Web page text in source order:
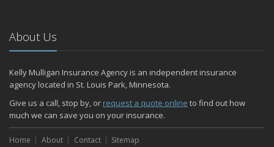
2024
December
Quick Tips to Protect Your Vehicle from Thieves
November
How Major Life Events Impact Your Insurance Needs
October
Choosing the Right Umbrella Insurance Policy: A Guide to Extra
Liability Coverage
About Us
Kelly Mulligan Insurance Agency is an independent insurance
agency located in St. Louis Park, Minnesota.
Give us a call, stop by, or request a quote online to find out how
much we can save you on your insurance.
Home About Contact Sitemap